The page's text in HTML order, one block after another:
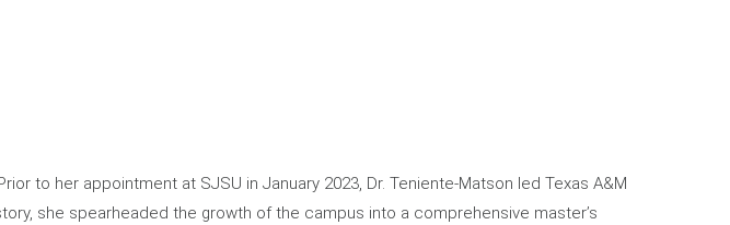
to her appointment at SJSU in January 2023, Dr. Teniente-Matson led Texas A&M
she spearheaded the growth of the campus into a comprehensive master’s